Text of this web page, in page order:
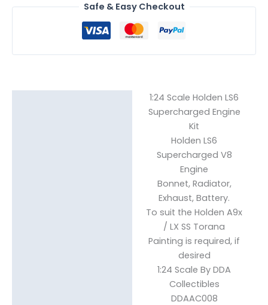
Safe & Easy Checkout
1:24 Scale Holden LS6
Supercharged Engine
Kit
Holden LS6
Supercharged V8
Engine
Bonnet, Radiator,
Exhaust, Battery.
To suit the Holden A9x
/ LX SS Torana
Painting is required, if
desired
1:24 Scale By DDA
Collectibles
DDAAC008